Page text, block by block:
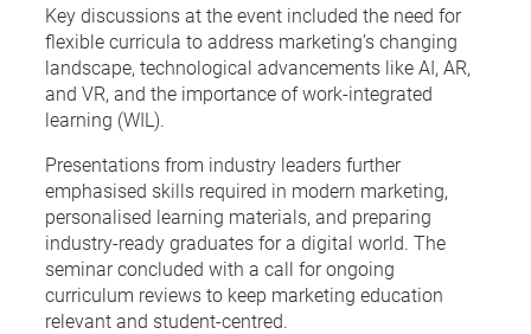
Key discussions at the event included the need for
flexible curricula to address marketing’s changing
landscape, technological advancements like AI, AR,
and VR, and the importance of work-integrated
learning (WIL).
Presentations from industry leaders further
emphasised skills required in modern marketing,
personalised learning materials, and preparing
industry-ready graduates for a digital world. The
seminar concluded with a call for ongoing
curriculum reviews to keep marketing education
relevant and student-centred.